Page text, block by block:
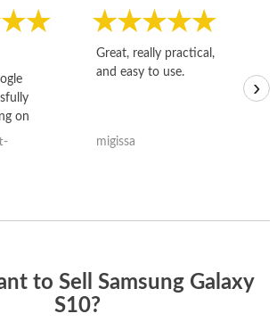
on
a
theses
Great, really practical,
and easy to use.
migissa
›
to Sell Samsung Galaxy
S10?